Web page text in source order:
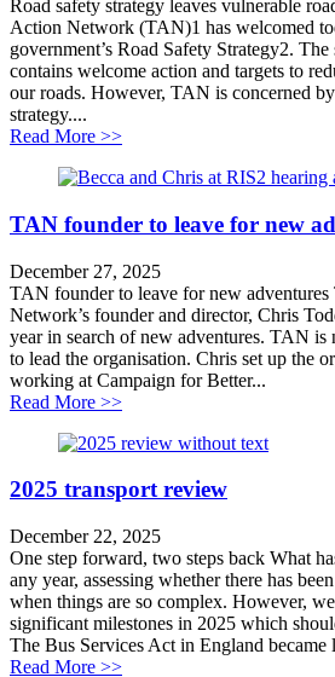
Road safety strategy leaves vulnerable
Action Network (TAN)1 has welcomed
government’s Road Safety Strategy2.
contains welcome action and targets to
our roads. However, TAN is concerned
strategy....
Read More >>about Road safety strategy
TAN founder to leave for new
December 27, 2025
TAN founder to leave for new adventures
Network’s founder and director, Chris
year in search of new adventures. TAN
to lead the organisation. Chris set up the
working at Campaign for Better...
Read More >>about TAN founder to leave
2025 transport review
December 22, 2025
One step forward, two steps back What
any year, assessing whether there has
when things are so complex. However,
significant milestones in 2025 which
The Bus Services Act in England became
Read More >>about 2025 transport review